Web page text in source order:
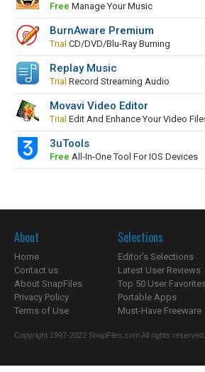
Free Manage Your Music
BurnAware Premium
Trial CD/DVD/Blu-Ray Burning
Replay Music
Trial Record Streaming Audio
Movavi Video Editor
Trial Edit And Enhance Your Video
3uTools
Free All-In-One Tool For IOS Devices
About
Home
Contact us
About SnapFiles
Privacy Policy
Terms of Use
Selections
Editor's Selections
Latest User Reviews
Top 50 User
Portable Apps
Must-Have Freeware
Copyright 1997-2022 SnapFiles.com All rights